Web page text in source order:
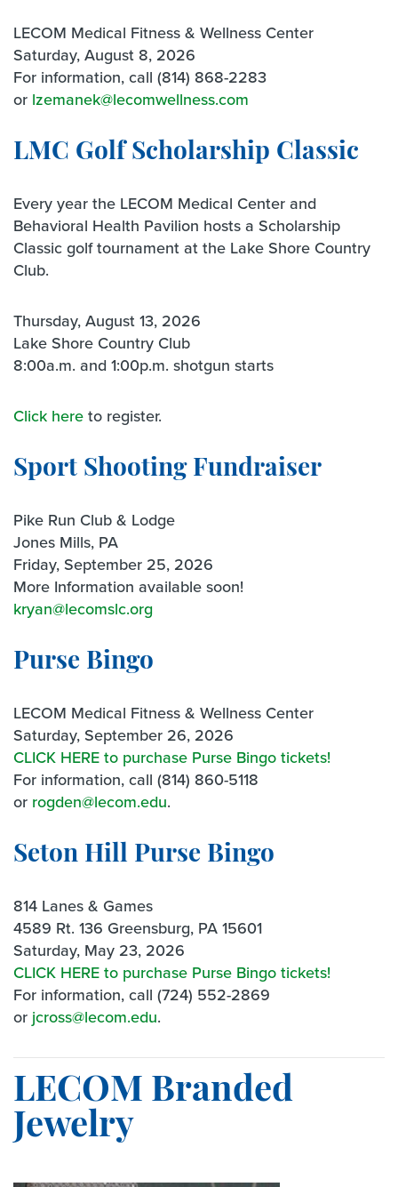
LECOM Medical Fitness & Wellness Center
Saturday, August 8, 2026
For information, call (814) 868-2283
or lzemanek@lecomwellness.com
LMC Golf Scholarship Classic
Every year the LECOM Medical Center and
Behavioral Health Pavilion hosts a Scholarship
Classic golf tournament at the Lake Shore Country
Club.
Thursday, August 13, 2026
Lake Shore Country Club
8:00a.m. and 1:00p.m. shotgun starts
Click hereto register.
Sport Shooting Fundraiser
Pike Run Club & Lodge
Jones Mills, PA
Friday, September 25, 2026
More Information available soon!
kryan@lecomslc.org
Purse Bingo
LECOM Medical Fitness & Wellness Center
Saturday, September 26, 2026
CLICK HERE to purchase Purse Bingo tickets!
For information, call (814) 860-5118
or rogden@lecom.edu.
Seton Hill Purse Bingo
814 Lanes & Games
4589 Rt. 136 Greensburg, PA 15601
Saturday, May 23, 2026
CLICK HERE to purchase Purse Bingo tickets!
For information, call (724) 552-2869
or jcross@lecom.edu.
LECOM Branded
Jewelry